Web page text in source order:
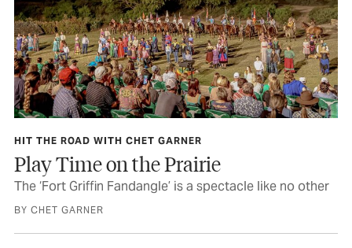
HIT THE ROAD WITH CHET GARNER
Play Time on the Prairie
The ‘Fort Griffin Fandangle’ is a spectacle like no other
BY CHET GARNER